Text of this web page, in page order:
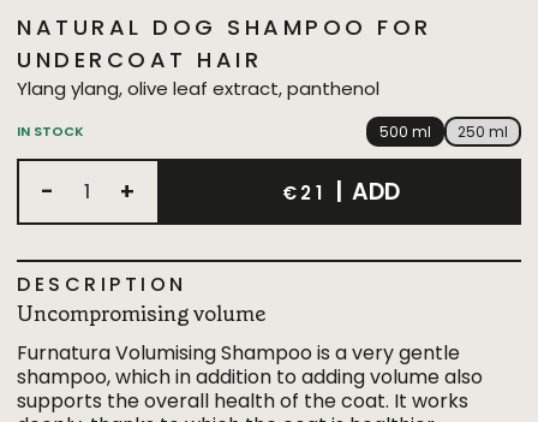
NATURAL DOG SHAMPOO FOR
UNDERCOAT HAIR
Ylang ylang, olive leaf extract, panthenol
DESCRIPTION
Uncompromising volume
Furnatura Volumising Shampoo is a very gentle
shampoo, which in addition to adding volume also
supports the overall health of the coat. It works
IN STOCK 500 ml 250 ml
- + €21 | ADD